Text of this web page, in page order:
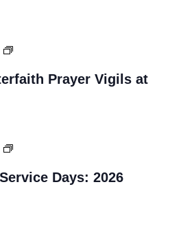
Prayer Vigils at
Days: 2026